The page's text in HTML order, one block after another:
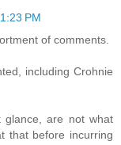
PM
of comments.
including Crohnie
glance, are not what
that before incurring